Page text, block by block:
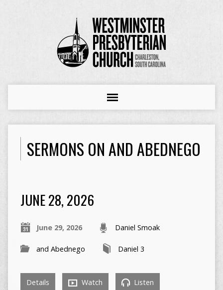
SERMONS ON AND ABEDNEGO
JUNE 28, 2026
June 29, 2026 Daniel Smoak
and Abednego Daniel 3
Details Watch Listen